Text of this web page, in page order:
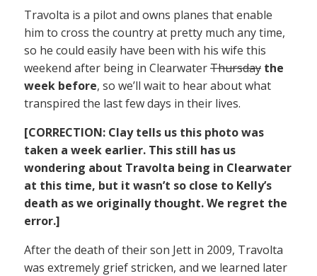
Travolta is a pilot and owns planes that enable
him to cross the country at pretty much any time,
so he could easily have been with his wife this
weekend after being in ClearwaterThursday the
week before, so we’ll wait to hear about what
transpired the last few days in their lives.
[CORRECTION: Clay tells us this photo was
taken a week earlier. This still has us
wondering about Travolta being in Clearwater
at this time, but it wasn’t so close to Kelly’s
death as we originally thought. We regret the
error.]
After the death of their son Jett in 2009, Travolta
was extremely grief stricken, and we learned later